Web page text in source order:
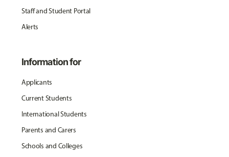
Staff and Student Portal
Alerts
Information for
Applicants
Current Students
International Students
Parents and Carers
Schools and Colleges